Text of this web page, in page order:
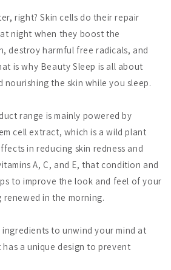
right? Skin cells do their repair
night when they boost the
destroy harmful free radicals, and
is why Beauty Sleep is all about
nourishing the skin while you sleep.
range is mainly powered by
cell extract, which is a wild plant
in reducing skin redness and
A, C, and E, that condition and
to improve the look and feel of your
renewed in the morning.
ingredients to unwind your mind at
a unique design to prevent